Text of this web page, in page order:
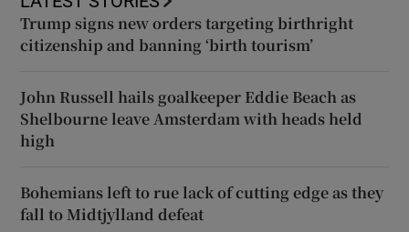
Trump signs new orders targeting birthright
citizenship and banning ‘birth tourism’
John Russell hails goalkeeper Eddie Beach as
Shelbourne leave Amsterdam with heads held
high
Bohemians left to rue lack of cutting edge as they
fall to Midtjylland defeat